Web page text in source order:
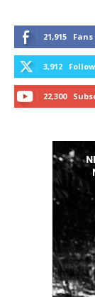
21,915 Fans
3,912
22,300